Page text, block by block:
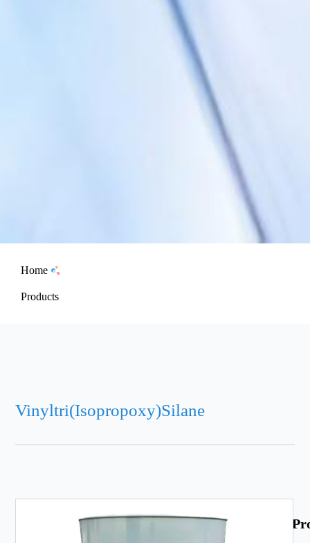
Home
Products
Vinyltri(Isopropoxy)Silane